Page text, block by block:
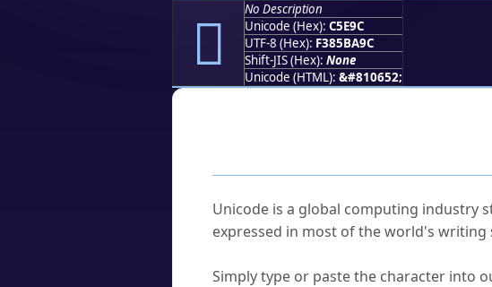
󅺜
No Description
Unicode (Hex): C5E9C
UTF-8 (Hex): F385BA9C
Shift-JIS (Hex): None
Unicode (HTML): &#810652;
Unicode is a global computing industry
expressed in most of the world's writing
Simply type or paste the character into